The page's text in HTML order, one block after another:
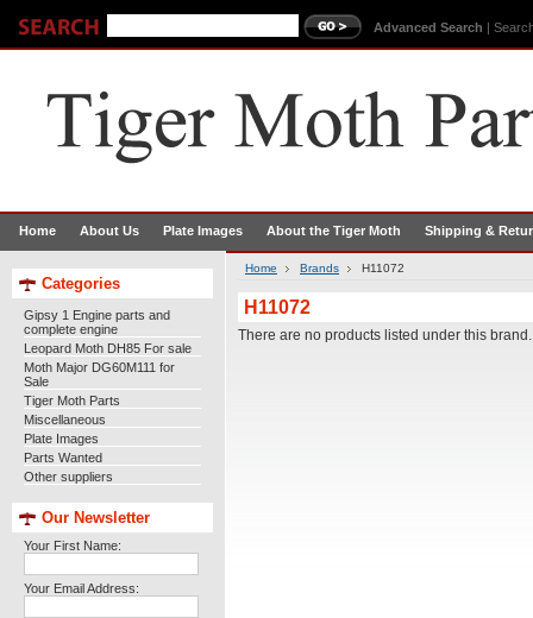
Advanced Search |
Home About Us Plate Images About the Tiger Moth Shipping &
Categories
Gipsy 1 Engine parts and
complete engine
Leopard Moth DH85 For sale
Moth Major DG60M111 for
Sale
Tiger Moth Parts
Miscellaneous
Plate Images
Parts Wanted
Other suppliers
Our Newsletter
Your First Name:
Your Email Address:
Home Brands H11072
H11072
There are no products listed under this brand.